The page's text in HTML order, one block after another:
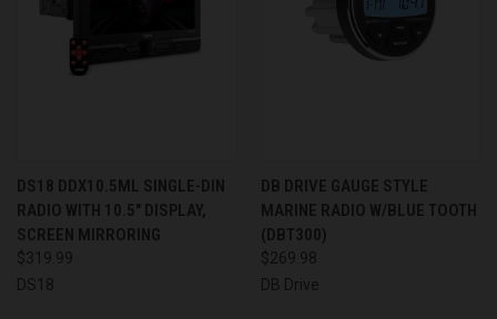
DS18 DDX10.5ML SINGLE-DIN
RADIO WITH 10.5" DISPLAY,
SCREEN MIRRORING
$319.99
DS18
DB DRIVE GAUGE STYLE
MARINE RADIO W/BLUE TOOTH
(DBT300)
$269.98
DB Drive